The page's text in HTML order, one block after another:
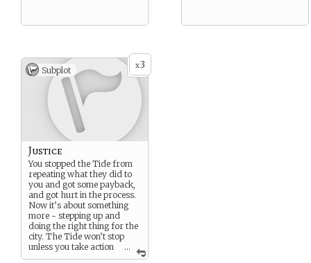
x3
Subplot
...
Justice
You stopped the Tide from
repeating what they did to
you and got some payback,
and got hurt in the process.
Now it’s about something
more - stepping up and
doing the right thing for the
city. The Tide won’t stop
unless you take action
to stop them.